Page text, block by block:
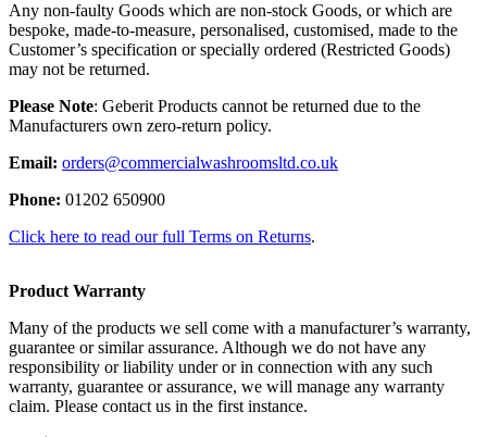
Any non-faulty Goods which are non-stock Goods, or which are
bespoke, made-to-measure, personalised, customised, made to the
Customer’s specification or specially ordered (Restricted Goods)
may not be returned.
Please Note: Geberit Products cannot be returned due to the
Manufacturers own zero-return policy.
Email: orders@commercialwashroomsltd.co.uk
Phone: 01202 650900
Click here to read our full Terms on Returns.
Product Warranty
Many of the products we sell come with a manufacturer’s warranty,
guarantee or similar assurance. Although we do not have any
responsibility or liability under or in connection with any such
warranty, guarantee or assurance, we will manage any warranty
claim. Please contact us in the first instance.